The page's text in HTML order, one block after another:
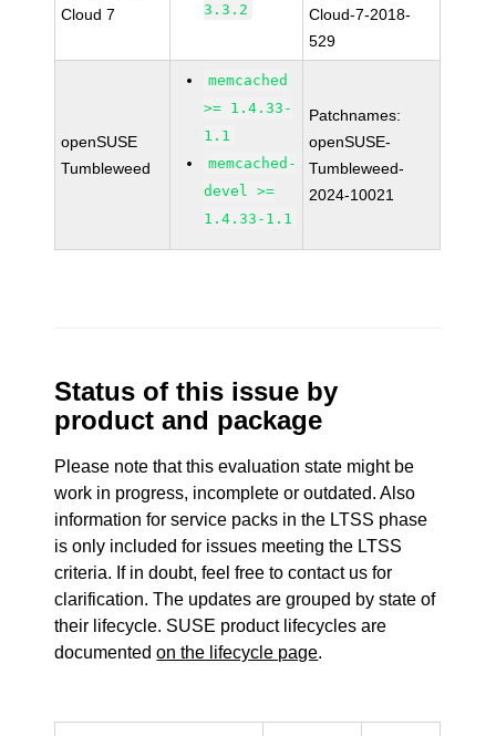
Cloud 7
3.3.2
Cloud-7-2018-
529
openSUSE
Tumbleweed
memcached
>= 1.4.33-
1.1
memcached-
devel >=
1.4.33-1.1
Patchnames:
openSUSE-
Tumbleweed-
2024-10021
Status of this issue by
product and package
Please note that this evaluation state might be
work in progress, incomplete or outdated. Also
information for service packs in the LTSS phase
is only included for issues meeting the LTSS
criteria. If in doubt, feel free to contact us for
clarification. The updates are grouped by state of
their lifecycle. SUSE product lifecycles are
documentedon the lifecycle page.